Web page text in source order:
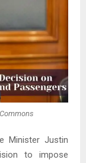
Minister Justin
to impose